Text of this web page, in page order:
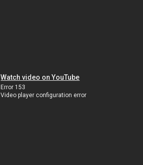
Watch video on YouTube
Error 153
Video player configuration error